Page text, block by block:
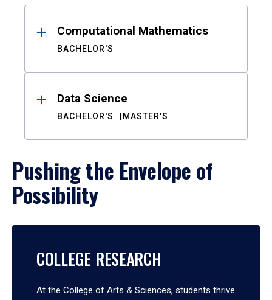
ResultsComputational Mathematics
BACHELOR'S
Data Science
BACHELOR'S MASTER'S
Pushing the Envelope of
Possibility
COLLEGE RESEARCH
At the College of Arts & Sciences, students thrive